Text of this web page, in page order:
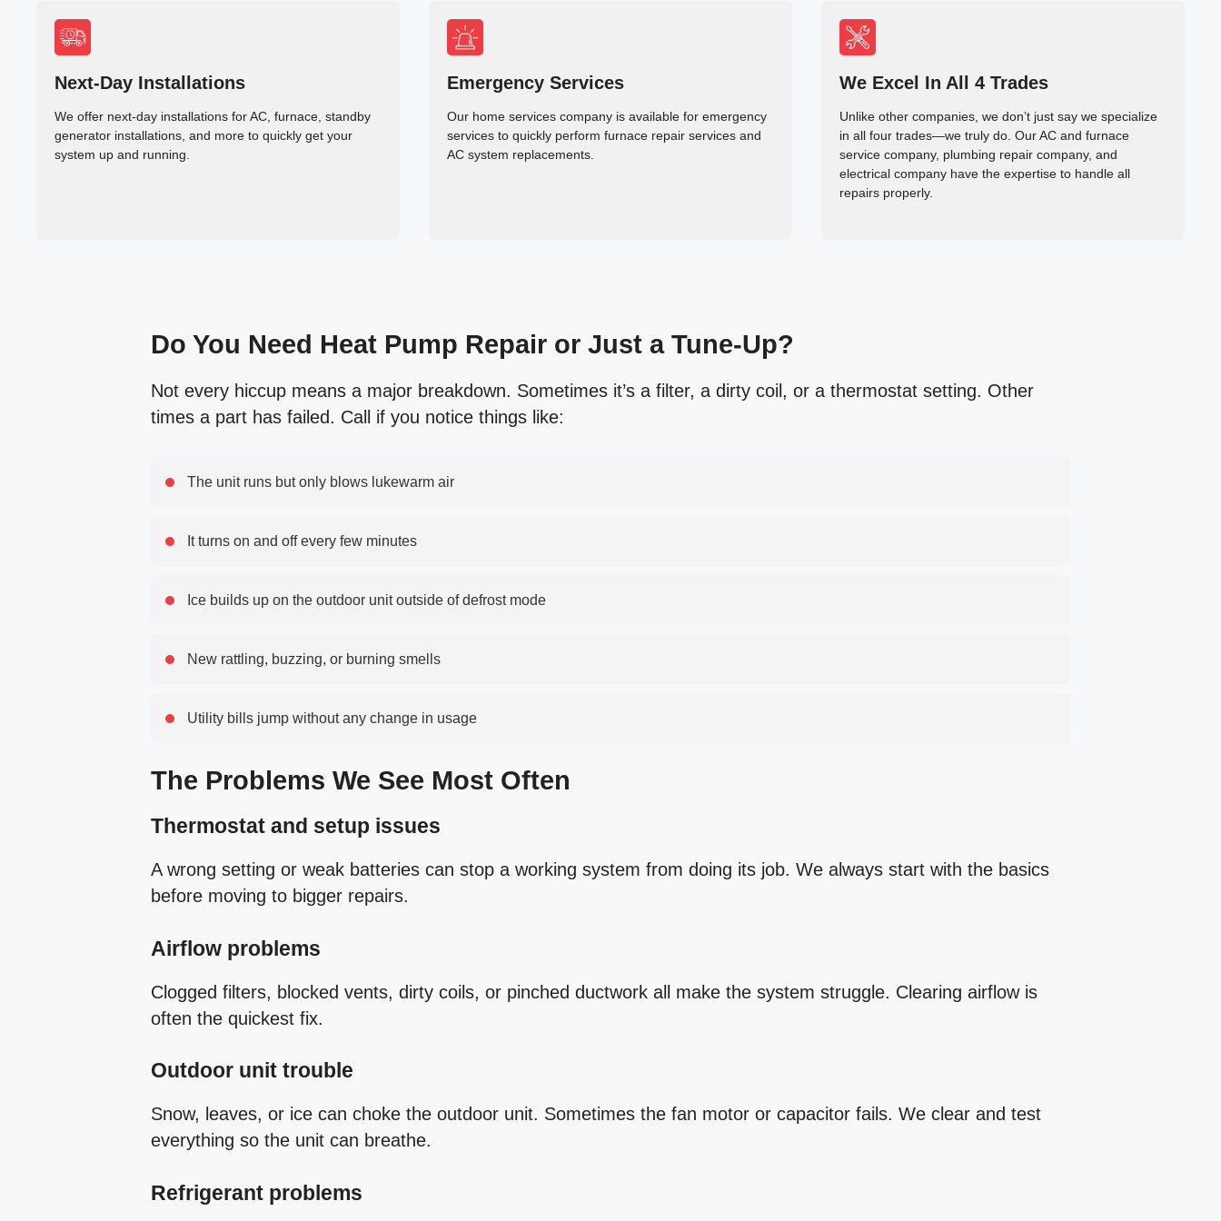
Next-Day Installations
We offer next-day installations for AC, furnace, standby
generator installations, and more to quickly get your
system up and running.
Emergency Services
Our home services company is available for emergency
services to quickly perform furnace repair services and
AC system replacements.
We Excel In All 4 Trades
Unlike other companies, we don’t just say we specialize
in all four trades—we truly do. Our AC and furnace
service company, plumbing repair company, and
electrical company have the expertise to handle all
repairs properly.
Do You Need Heat Pump Repair or Just a Tune-Up?
Not every hiccup means a major breakdown. Sometimes it’s a filter, a dirty coil, or a thermostat setting. Other
times a part has failed. Call if you notice things like:
The unit runs but only blows lukewarm air
It turns on and off every few minutes
Ice builds up on the outdoor unit outside of defrost mode
New rattling, buzzing, or burning smells
Utility bills jump without any change in usage
The Problems We See Most Often
Thermostat and setup issues
A wrong setting or weak batteries can stop a working system from doing its job. We always start with the basics
before moving to bigger repairs.
Airflow problems
Clogged filters, blocked vents, dirty coils, or pinched ductwork all make the system struggle. Clearing airflow is
often the quickest fix.
Outdoor unit trouble
Snow, leaves, or ice can choke the outdoor unit. Sometimes the fan motor or capacitor fails. We clear and test
everything so the unit can breathe.
Refrigerant problems